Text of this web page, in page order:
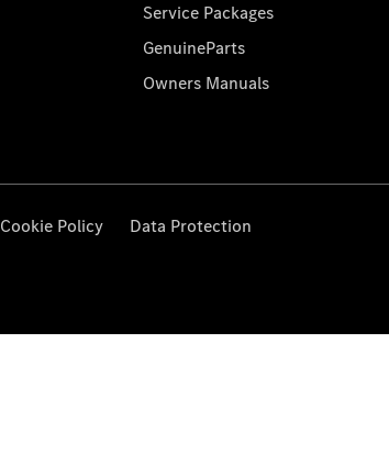
Service Packages
GenuineParts
Owners Manuals
Cookie Policy Data Protection